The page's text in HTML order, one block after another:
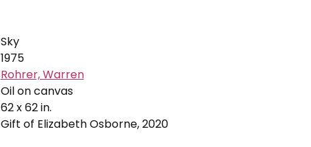
Sky
1975
Rohrer, Warren
Oil on canvas
62 x 62 in.
Gift of Elizabeth Osborne, 2020